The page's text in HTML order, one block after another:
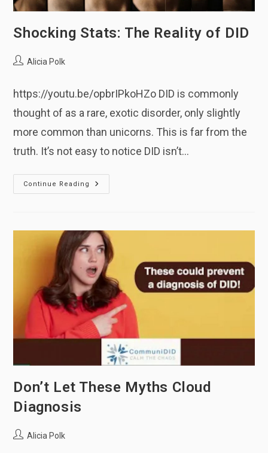
Shocking Stats: The Reality of DID
PostAlicia Polk
https://youtu.be/opbrIPkoHZo DID is commonly
thought of as a rare, exotic disorder, only slightly
more common than unicorns. This is far from the
truth. It’s not easy to notice DID isn’t…
Continue Reading
Shocking
Stats:
Don’t Let These Myths Cloud
Diagnosis
PostAlicia Polk